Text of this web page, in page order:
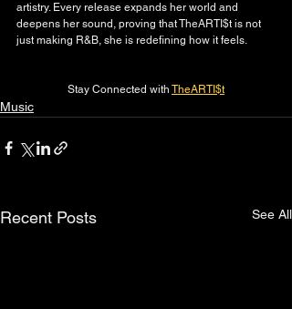
artistry. Every release expands her world and
deepens her sound, proving that TheARTI$t is not
just making R&B, she is redefining how it feels.
Stay Connected with TheARTI$t
Music
Recent Posts See All